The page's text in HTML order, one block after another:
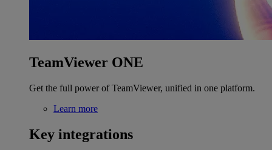
TeamViewer ONE
Get the full power of TeamViewer, unified in one platform.
Learn more
Key integrations